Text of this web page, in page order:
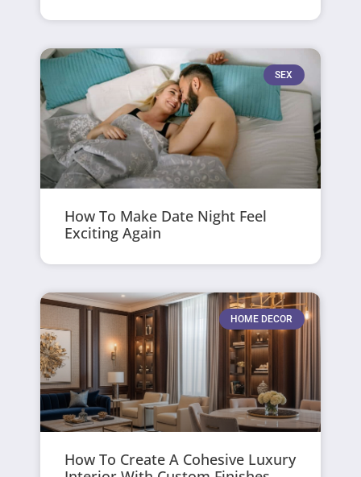
SEX
How To Make Date Night Feel
Exciting Again
HOME DECOR
How To Create A Cohesive Luxury